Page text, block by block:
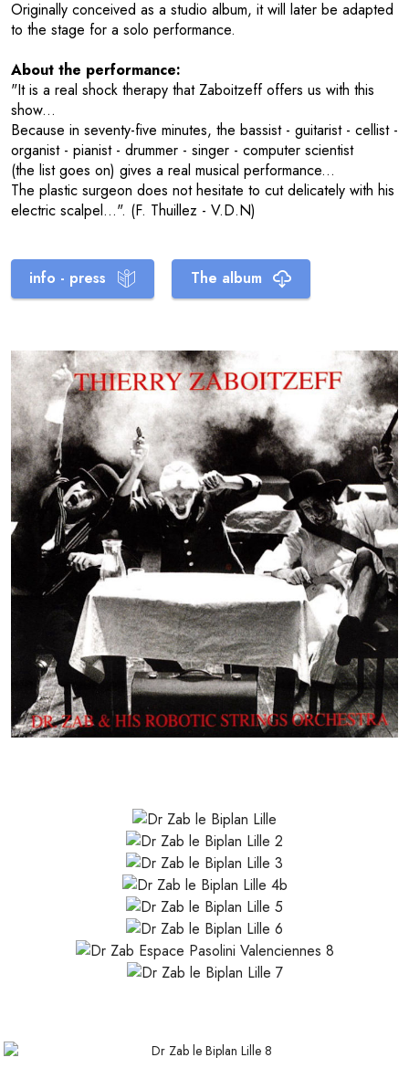
Originally conceived as a studio album, it will later be adapted
to the stage for a solo performance.
About the performance:
"It is a real shock therapy that Zaboitzeff offers us with this
show...
Because in seventy-five minutes, the bassist - guitarist - cellist -
organist - pianist - drummer - singer - computer scientist
(the list goes on) gives a real musical performance...
The plastic surgeon does not hesitate to cut delicately with his
electric scalpel...". (F. Thuillez - V.D.N)
info - press The album